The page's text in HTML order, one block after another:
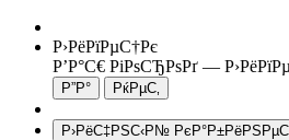
Р›РёРїРµС†Рє
Р’Р°С€ РіРѕСЂРѕРґ —
Р›РёС‡РЅС‹Р№